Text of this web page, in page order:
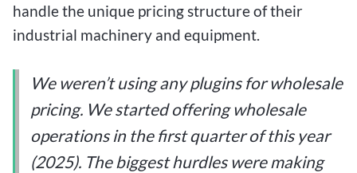
handle the unique pricing structure of their
industrial machinery and equipment.
We weren’t using any plugins for wholesale
pricing. We started offering wholesale
operations in the first quarter of this year
(2025). The biggest hurdles were making